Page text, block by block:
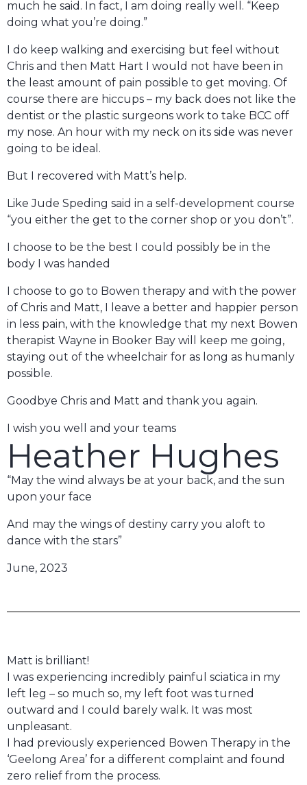
much he said. In fact, I am doing really well. “Keep
doing what you’re doing.”
I do keep walking and exercising but feel without
Chris and then Matt Hart I would not have been in
the least amount of pain possible to get moving. Of
course there are hiccups – my back does not like the
dentist or the plastic surgeons work to take BCC off
my nose. An hour with my neck on its side was never
going to be ideal.
But I recovered with Matt’s help.
Like Jude Speding said in a self-development course
“you either the get to the corner shop or you don’t”.
I choose to be the best I could possibly be in the
body I was handed
I choose to go to Bowen therapy and with the power
of Chris and Matt, I leave a better and happier person
in less pain, with the knowledge that my next Bowen
therapist Wayne in Booker Bay will keep me going,
staying out of the wheelchair for as long as humanly
possible.
Goodbye Chris and Matt and thank you again.
I wish you well and your teams
Heather Hughes
“May the wind always be at your back, and the sun
upon your face
And may the wings of destiny carry you aloft to
dance with the stars”
June, 2023
Matt is brilliant!
I was experiencing incredibly painful sciatica in my
left leg – so much so, my left foot was turned
outward and I could barely walk. It was most
unpleasant.
I had previously experienced Bowen Therapy in the
‘Geelong Area’ for a different complaint and found
zero relief from the process.